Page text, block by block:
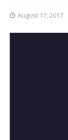
August 17, 2017